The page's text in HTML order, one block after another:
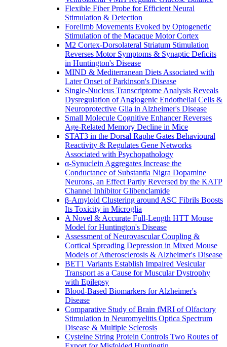
Flexible Fiber Probe for Efficient Neural
Stimulation & Detection
Forelimb Movements Evoked by Optogenetic
Stimulation of the Macaque Motor Cortex
M2 Cortex-Dorsolateral Striatum Stimulation
Reverses Motor Symptoms & Synaptic Deficits
in Huntington's Disease
MIND & Mediterranean Diets Associated with
Later Onset of Parkinson's Disease
Single-Nucleus Transcriptome Analysis Reveals
Dysregulation of Angiogenic Endothelial Cells &
Neuroprotective Glia in Alzheimer's Disease
Small Molecule Cognitive Enhancer Reverses
Age-Related Memory Decline in Mice
STAT3 in the Dorsal Raphe Gates Behavioural
Reactivity & Regulates Gene Networks
Associated with Psychopathology
α-Synuclein Aggregates Increase the
Conductance of Substantia Nigra Dopamine
Neurons, an Effect Partly Reversed by the KATP
Channel Inhibitor Glibenclamide
β-Amyloid Clustering around ASC Fibrils Boosts
Its Toxicity in Microglia
A Novel & Accurate Full-Length HTT Mouse
Model for Huntington's Disease
Assessment of Neurovascular Coupling &
Cortical Spreading Depression in Mixed Mouse
Models of Atherosclerosis & Alzheimer's Disease
BET1 Variants Establish Impaired Vesicular
Transport as a Cause for Muscular Dystrophy
with Epilepsy
Blood-Based Biomarkers for Alzheimer's
Disease
Comparative Study of Brain fMRI of Olfactory
Stimulation in Neuromyelitis Optica Spectrum
Disease & Multiple Sclerosis
Cysteine String Protein Controls Two Routes of